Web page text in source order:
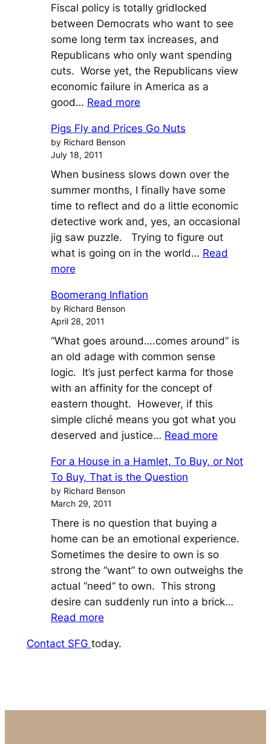
Fiscal policy is totally gridlocked
between Democrats who want to see
some long term tax increases, and
Republicans who only want spending
cuts. Worse yet, the Republicans view
economic failure in America as a
good… Read more:
Fed
King’s
Ransom
to
China
Pigs Fly and Prices Go Nuts
by Richard Benson
July 18, 2011
When business slows down over the
summer months, I finally have some
time to reflect and do a little economic
detective work and, yes, an occasional
jig saw puzzle. Trying to figure out
what is going on in the world… Read
more:
Fly
and
Go
Nuts
Boomerang Inflation
by Richard Benson
April 28, 2011
“What goes around….comes around” is
an old adage with common sense
logic. It’s just perfect karma for those
with an affinity for the concept of
eastern thought. However, if this
simple cliché means you got what you
deserved and justice… Read more:
Inflation
For a House in a Hamlet, To Buy, or Not
To Buy, That is the Question
by Richard Benson
March 29, 2011
There is no question that buying a
home can be an emotional experience.
Sometimes the desire to own is so
strong the “want” to own outweighs the
actual “need” to own. This strong
desire can suddenly run into a brick…
Read more:
a
Hamlet,
Contact SFG today.